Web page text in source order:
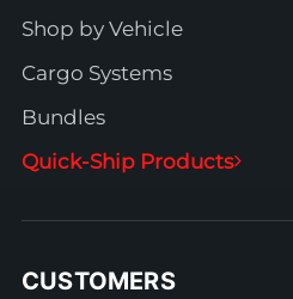
Shop by Vehicle
Cargo Systems
Bundles
Quick-Ship Products
CUSTOMERS